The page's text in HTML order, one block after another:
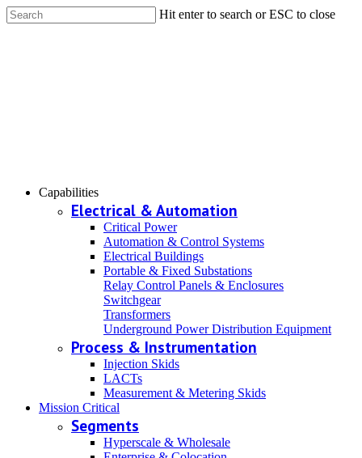
Hit enter to search or ESC to close
Capabilities
Electrical & Automation
Critical Power
Automation & Control Systems
Electrical Buildings
Portable & Fixed Substations
Relay Control Panels & Enclosures
Switchgear
Transformers
Underground Power Distribution Equipment
Process & Instrumentation
Injection Skids
LACTs
Measurement & Metering Skids
Mission Critical
Segments
Hyperscale & Wholesale